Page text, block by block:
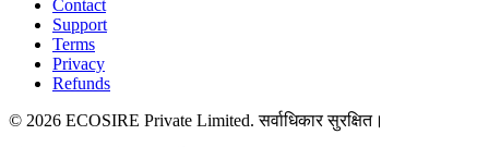
Contact
Support
Terms
Privacy
Refunds
© 2026 ECOSIRE Private Limited. सर्वाधिकार सुरक्षित।